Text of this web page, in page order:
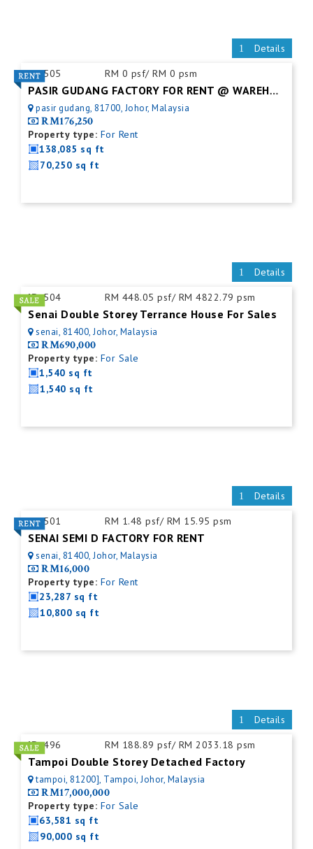
Details
ID:505 RM 0 psf/ RM 0 psm
PASIR GUDANG FACTORY FOR RENT @ WAREHOUSE
pasir gudang, 81700, Johor, Malaysia
RM176,250
Property type: For Rent
138,085 sq ft
70,250 sq ft
Details
ID:504 RM 448.05 psf/ RM 4822.79 psm
Senai Double Storey Terrance House For Sales
senai, 81400, Johor, Malaysia
RM690,000
Property type: For Sale
1,540 sq ft
1,540 sq ft
Details
ID:501 RM 1.48 psf/ RM 15.95 psm
SENAI SEMI D FACTORY FOR RENT
senai, 81400, Johor, Malaysia
RM16,000
Property type: For Rent
23,287 sq ft
10,800 sq ft
Details
ID:496 RM 188.89 psf/ RM 2033.18 psm
Tampoi Double Storey Detached Factory
tampoi, 81200], Tampoi, Johor, Malaysia
RM17,000,000
Property type: For Sale
63,581 sq ft
90,000 sq ft